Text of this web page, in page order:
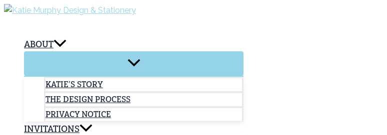
Skip
ABOUT
KATIE’S STORY
THE DESIGN PROCESS
PRIVACY NOTICE
INVITATIONS